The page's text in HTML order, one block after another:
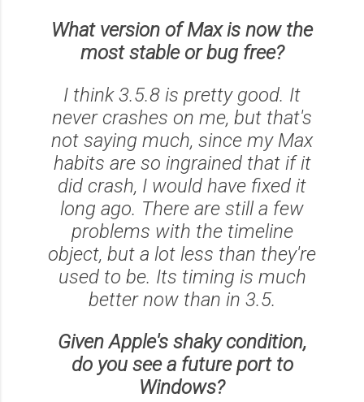
What version of Max is now the
most stable or bug free?
I think 3.5.8 is pretty good. It
never crashes on me, but that's
not saying much, since my Max
habits are so ingrained that if it
did crash, I would have fixed it
long ago. There are still a few
problems with the timeline
object, but a lot less than they're
used to be. Its timing is much
better now than in 3.5.
Given Apple's shaky condition,
do you see a future port to
Windows?